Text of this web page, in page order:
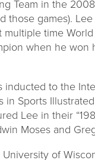
Team in the
those games).
multiple time
when he won
to the
Sports
Lee in their
Moses and
of